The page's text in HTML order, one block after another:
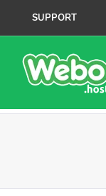
SUPPORT